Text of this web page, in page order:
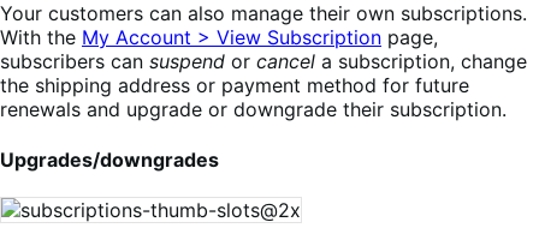
Your customers can also manage their own subscriptions.
With the My Account > View Subscription page,
subscribers can suspend or cancel a subscription, change
the shipping address or payment method for future
renewals and upgrade or downgrade their subscription.
Upgrades/downgrades